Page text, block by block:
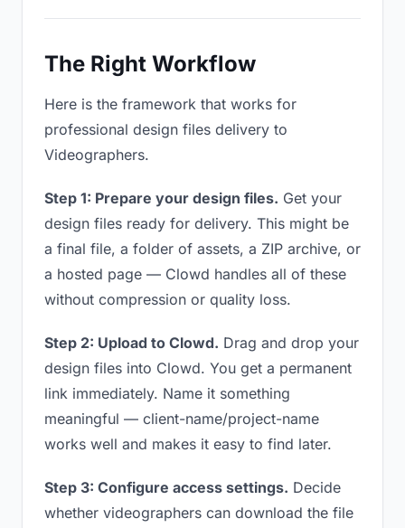
The Right Workflow
Here is the framework that works for
professional design files delivery to
Videographers.
Step 1: Prepare your design files. Get your
design files ready for delivery. This might be
a final file, a folder of assets, a ZIP archive, or
a hosted page — Clowd handles all of these
without compression or quality loss.
Step 2: Upload to Clowd. Drag and drop your
design files into Clowd. You get a permanent
link immediately. Name it something
meaningful — client-name/project-name
works well and makes it easy to find later.
Step 3: Configure access settings. Decide
whether videographers can download the file